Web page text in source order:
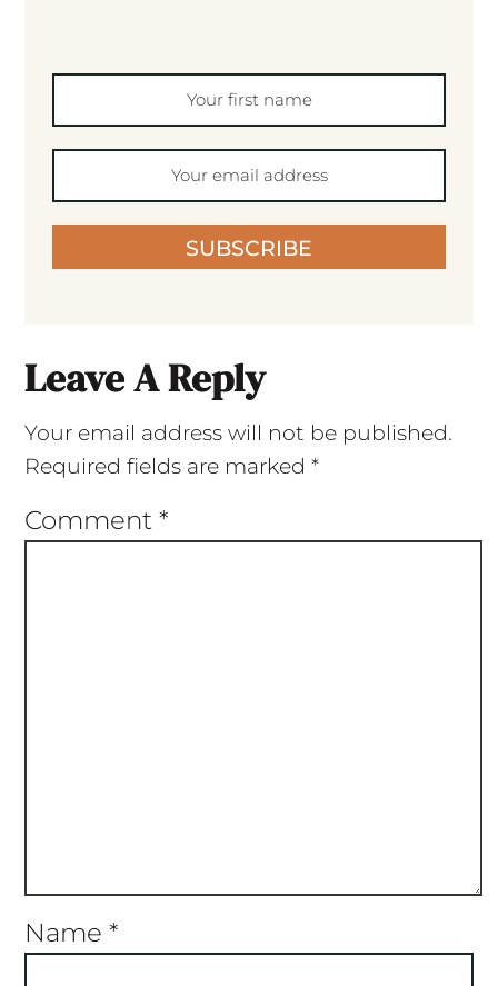
SUBSCRIBE
Leave A Reply
Your email address will not be published.
Required fields are marked *
Comment *
Name *